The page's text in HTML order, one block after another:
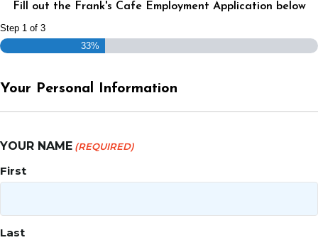
Fill out the Frank's Cafe Employment Application below
Step 1 of 3
33%
Your Personal Information
YOUR NAME (REQUIRED)
First
Last